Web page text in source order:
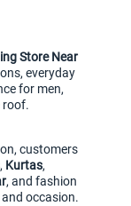
Store Near
everyday
for men,
roof.
customers
, Kurtas
, and fashion
occasion.